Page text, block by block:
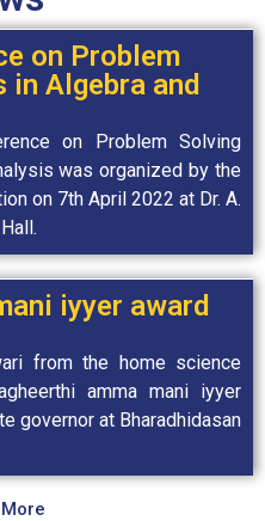
on Problem
in Algebra and
on Problem Solving
was organized by the
on 7th April 2022 at Dr. A.
iyyer award
from the home science
amma mani iyyer
governor at Bharadhidasan